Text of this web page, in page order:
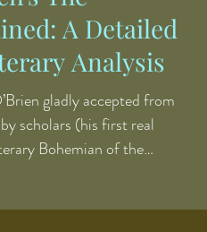
A Detailed
Analysis
gladly accepted from
scholars (his first real
Bohemian of the